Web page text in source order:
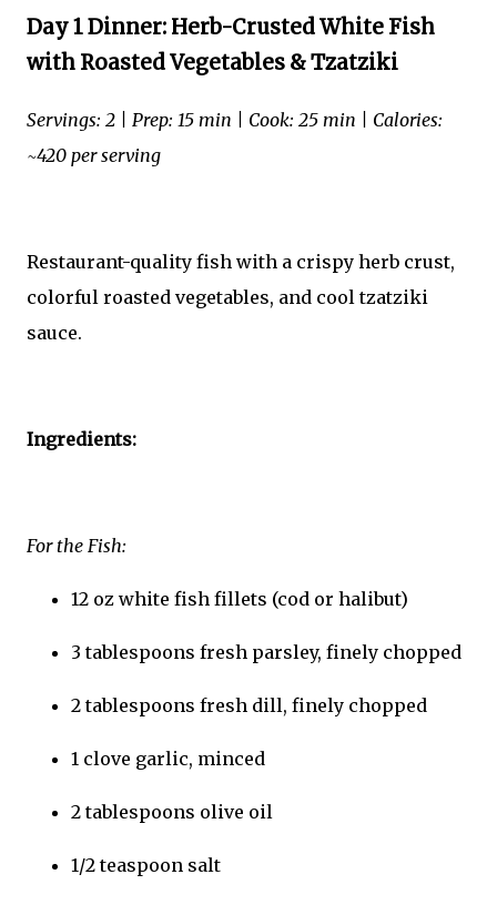
Day 1 Dinner: Herb-Crusted White Fish
with Roasted Vegetables & Tzatziki
Servings: 2 | Prep: 15 min | Cook: 25 min | Calories:
~420 per serving
Restaurant-quality fish with a crispy herb crust,
colorful roasted vegetables, and cool tzatziki
sauce.
Ingredients:
For the Fish:
12 oz white fish fillets (cod or halibut)
3 tablespoons fresh parsley, finely chopped
2 tablespoons fresh dill, finely chopped
1 clove garlic, minced
2 tablespoons olive oil
1/2 teaspoon salt